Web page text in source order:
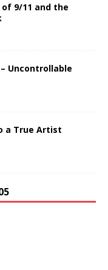
9/11 and the
Uncontrollable
a True Artist